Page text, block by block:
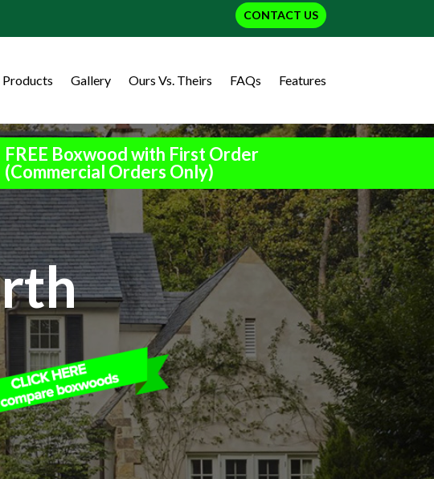
CONTACT US
Products Gallery Ours Vs. Theirs FAQs Features
FREE Boxwood with First Order
(Commercial Orders Only)